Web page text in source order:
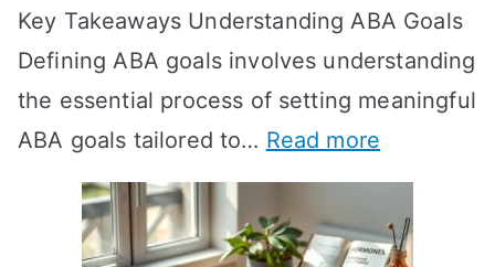
e
s
T
R
T
Key Takeaways Understanding ABA Goals
Defining ABA goals involves understanding
the essential process of setting meaningful
ABA goals tailored to… Read more
E
f
f